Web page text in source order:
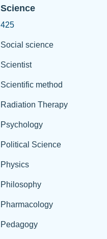
Science
425
Social science
Scientist
Scientific method
Radiation Therapy
Psychology
Political Science
Physics
Philosophy
Pharmacology
Pedagogy